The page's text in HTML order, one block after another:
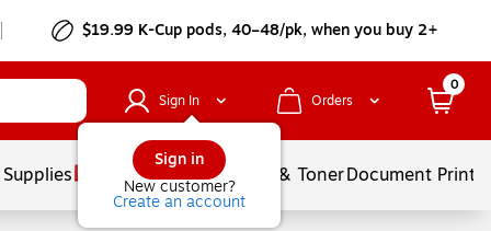
$19.99 K-Cup pods, 40–48/pk, when you buy 2+
Sign In
Sign in
New customer?
Create an account
Orders
0
Services Ink & TonerDocument